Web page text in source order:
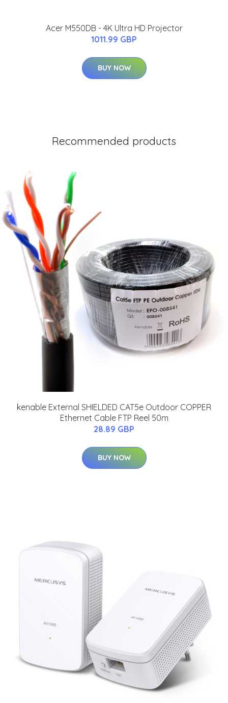
Acer M550DB - 4K Ultra HD Projector
1011.99 GBP
BUY NOW
Recommended products
kenable External SHIELDED CAT5e Outdoor COPPER
Ethernet Cable FTP Reel 50m
28.89 GBP
BUY NOW